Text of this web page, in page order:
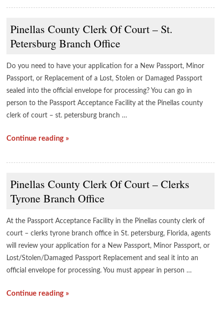
Pinellas County Clerk Of Court – St.
Petersburg Branch Office
Do you need to have your application for a New Passport, Minor
Passport, or Replacement of a Lost, Stolen or Damaged Passport
sealed into the official envelope for processing? You can go in
person to the Passport Acceptance Facility at the Pinellas county
clerk of court – st. petersburg branch …
Continue reading »
Pinellas County Clerk Of Court – Clerks
Tyrone Branch Office
At the Passport Acceptance Facility in the Pinellas county clerk of
court – clerks tyrone branch office in St. petersburg, Florida, agents
will review your application for a New Passport, Minor Passport, or
Lost/Stolen/Damaged Passport Replacement and seal it into an
official envelope for processing. You must appear in person …
Continue reading »